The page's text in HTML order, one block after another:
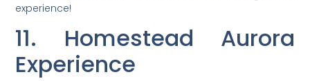
experience!
11. Homestead Aurora
Experience